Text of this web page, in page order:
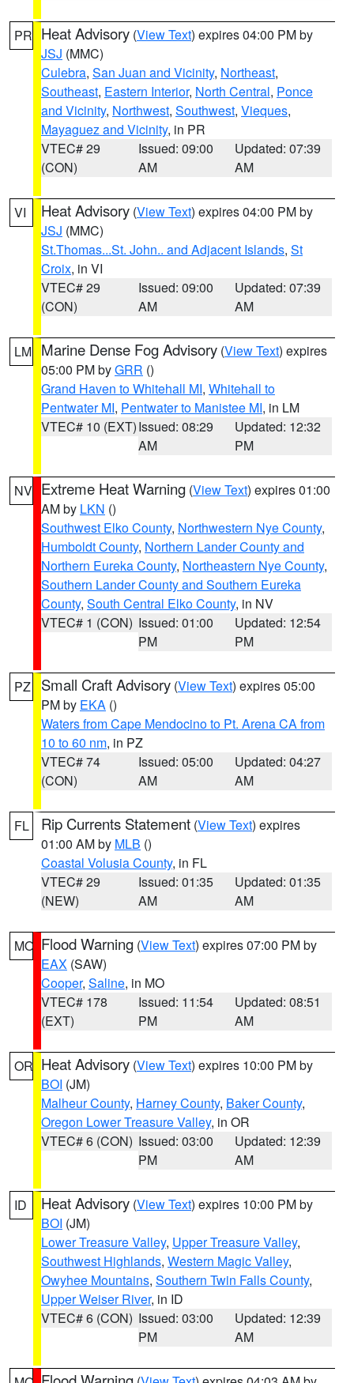
PR Heat Advisory (View Text) expires 04:00 PM by
JSJ (MMC)
Culebra, San Juan and Vicinity, Northeast,
Southeast, Eastern Interior, North Central, Ponce
and Vicinity, Northwest, Southwest, Vieques,
Mayaguez and Vicinity, in PR
VTEC# 29
(CON)
Issued: 09:00
AM
Updated: 07:39
AM
VI Heat Advisory (View Text) expires 04:00 PM by
JSJ (MMC)
St.Thomas...St. John.. and Adjacent Islands, St
Croix, in VI
VTEC# 29
(CON)
Issued: 09:00
AM
Updated: 07:39
AM
LM Marine Dense Fog Advisory (View Text) expires
05:00 PM byGRR ()
Grand Haven to Whitehall MI, Whitehall to
Pentwater MI, Pentwater to Manistee MI, in LM
VTEC# 10 (EXT)Issued: 08:29
AM
Updated: 12:32
PM
NV Extreme Heat Warning (View Text) expires 01:00
AM by LKN ()
Southwest Elko County, Northwestern Nye County,
Humboldt County, Northern Lander County and
Northern Eureka County, Northeastern Nye County,
Southern Lander County and Southern Eureka
County, South Central Elko County, in NV
VTEC# 1 (CON) Issued: 01:00
PM
Updated: 12:54
PM
PZ Small Craft Advisory (View Text) expires 05:00
PM by EKA ()
Waters from Cape Mendocino to Pt. Arena CA from
10 to 60 nm, in PZ
VTEC# 74
(CON)
Issued: 05:00
AM
Updated: 04:27
AM
FL Rip Currents Statement (View Text) expires
01:00 AM by MLB ()
Coastal Volusia County, in FL
VTEC# 29
(NEW)
Issued: 01:35
AM
Updated: 01:35
AM
MO Flood Warning (View Text) expires 07:00 PM by
EAX (SAW)
Cooper, Saline, in MO
VTEC# 178
(EXT)
Issued: 11:54
PM
Updated: 08:51
AM
OR Heat Advisory (View Text) expires 10:00 PM by
BOI (JM)
Malheur County, Harney County, Baker County,
Oregon Lower Treasure Valley, in OR
VTEC# 6 (CON) Issued: 03:00
PM
Updated: 12:39
AM
ID Heat Advisory (View Text) expires 10:00 PM by
BOI (JM)
Lower Treasure Valley, Upper Treasure Valley,
Southwest Highlands, Western Magic Valley,
Owyhee Mountains, Southern Twin Falls County,
Upper Weiser River, in ID
VTEC# 6 (CON) Issued: 03:00
PM
Updated: 12:39
AM